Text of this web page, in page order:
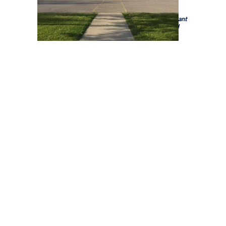
Holy Trinity Catholic High School is a school of theBrant
Haldimand Norfolk Catholic District School Board